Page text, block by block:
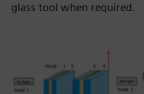
glass tool when required.